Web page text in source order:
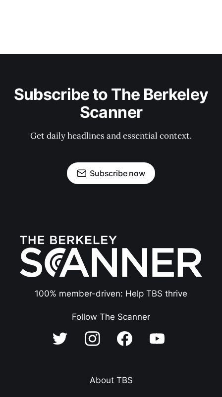
Subscribe to The Berkeley
Scanner
Get daily headlines and essential context.
Subscribe now
100% member-driven: Help TBS thrive
Follow The Scanner
About TBS